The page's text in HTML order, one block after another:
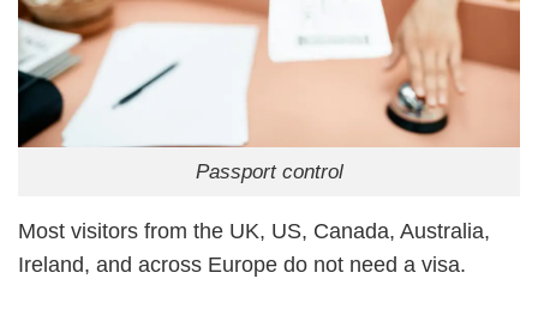
Passport control
Most visitors from the UK, US, Canada, Australia,
Ireland, and across Europe do not need a visa.